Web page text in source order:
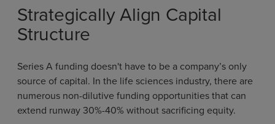
Strategically Align Capital
Structure
Series A funding doesn't have to be a company’s only
source of capital. In the life sciences industry, there are
numerous non-dilutive funding opportunities that can
extend runway 30%-40% without sacrificing equity.